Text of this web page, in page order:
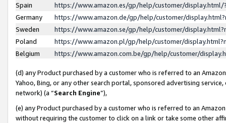
Spain
https://www.amazon.es/gp/help/customer/
Germany
https://www.amazon.de/gp/help/customer/
Sweden
https://www.amazon.se/gp/help/customer/
Poland
https://www.amazon.pl/gp/help/customer/
Belgium
https://www.amazon.com.be/gp/help/customer/
(d) any Product purchased by a customer who is referred to an
Yahoo, Bing, or any other search portal, sponsored advertising
network) (a “Search Engine”),
(e) any Product purchased by a customer who is referred to an
without requiring the customer to click on a link or take some other